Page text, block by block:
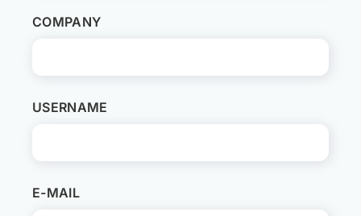
COMPANY
USERNAME
E-MAIL